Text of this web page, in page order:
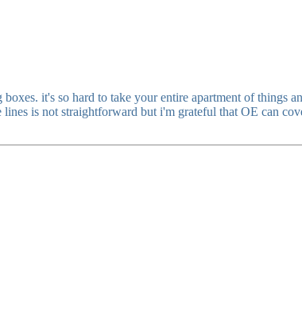
it's so hard to take your entire apartment of things
is not straightforward but i'm grateful that OE can